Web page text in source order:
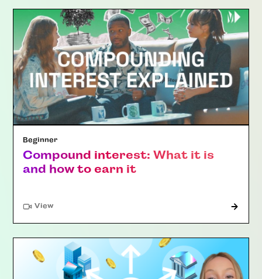
Beginner
Compound interest: What it is
and how to earn it
View"Article"